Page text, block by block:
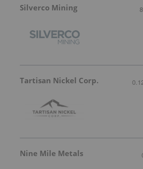
Silverco Mining
Tartisan Nickel Corp.
Nine Mile Metals